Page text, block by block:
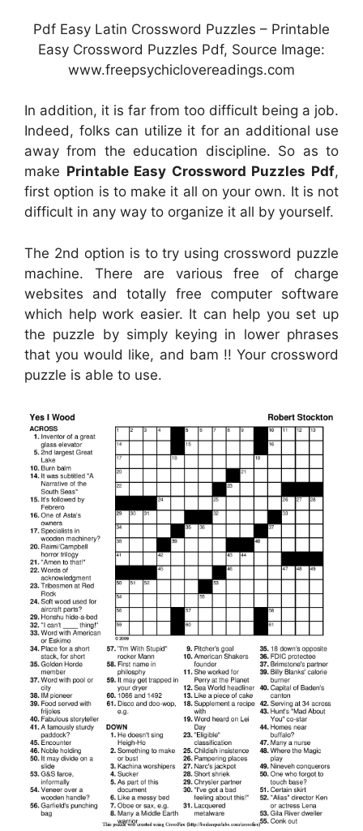
Pdf Easy Latin Crossword Puzzles – Printable
Easy Crossword Puzzles Pdf, Source Image:
www.freepsychiclovereadings.com
In addition, it is far from too difficult being a job.
Indeed, folks can utilize it for an additional use
away from the education discipline. So as to
make Printable Easy Crossword Puzzles Pdf,
first option is to make it all on your own. It is not
difficult in any way to organize it all by yourself.
The 2nd option is to try using crossword puzzle
machine. There are various free of charge
websites and totally free computer software
which help work easier. It can help you set up
the puzzle by simply keying in lower phrases
that you would like, and bam !! Your crossword
puzzle is able to use.